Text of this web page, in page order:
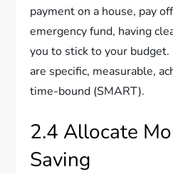
payment on a house, pay
emergency fund, having
you to stick to your
are specific, measurable,
time-bound (SMART).
2.4 Allocate
Saving